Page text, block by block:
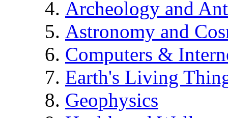
Archeology and
Astronomy and
Computers &
Earth's Living
Geophysics